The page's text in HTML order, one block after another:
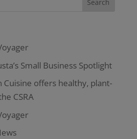
Small Business Spotlight
Cuisine offers healthy, plant-
CSRA